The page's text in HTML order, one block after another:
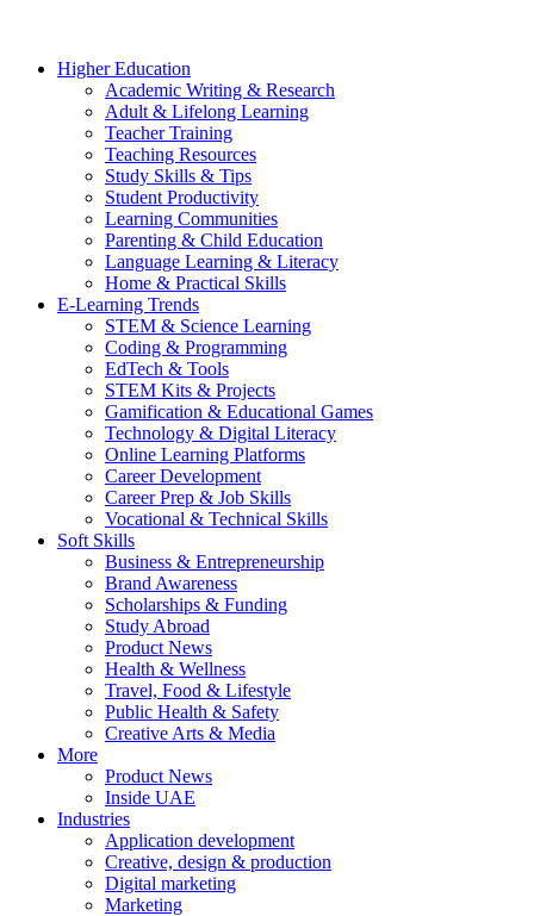
Higher Education
Academic Writing & Research
Adult & Lifelong Learning
Teacher Training
Teaching Resources
Study Skills & Tips
Student Productivity
Learning Communities
Parenting & Child Education
Language Learning & Literacy
Home & Practical Skills
E-Learning Trends
STEM & Science Learning
Coding & Programming
EdTech & Tools
STEM Kits & Projects
Gamification & Educational Games
Technology & Digital Literacy
Online Learning Platforms
Career Development
Career Prep & Job Skills
Vocational & Technical Skills
Soft Skills
Business & Entrepreneurship
Brand Awareness
Scholarships & Funding
Study Abroad
Product News
Health & Wellness
Travel, Food & Lifestyle
Public Health & Safety
Creative Arts & Media
More
Product News
Inside UAE
Industries
Application development
Creative, design & production
Digital marketing
Marketing